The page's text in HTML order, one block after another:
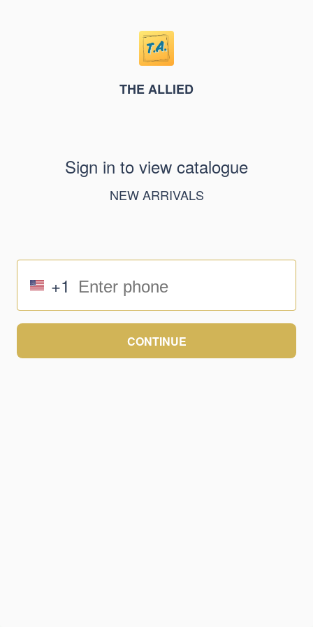
THE ALLIED
Sign in to view catalogue
NEW ARRIVALS
+1
CONTINUE